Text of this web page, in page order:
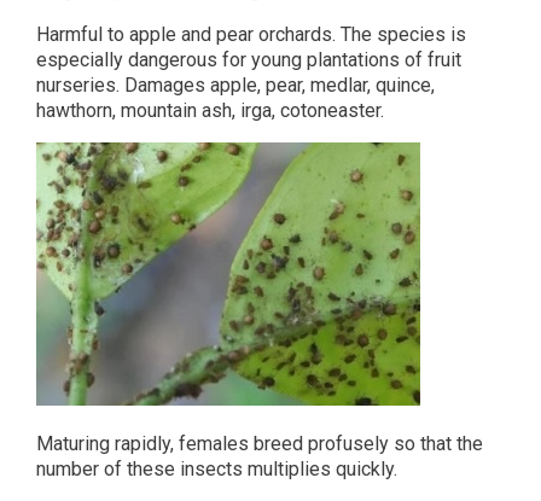
Harmful to apple and pear orchards. The species is
especially dangerous for young plantations of fruit
nurseries. Damages apple, pear, medlar, quince,
hawthorn, mountain ash, irga, cotoneaster.
Maturing rapidly, females breed profusely so that the
number of these insects multiplies quickly.